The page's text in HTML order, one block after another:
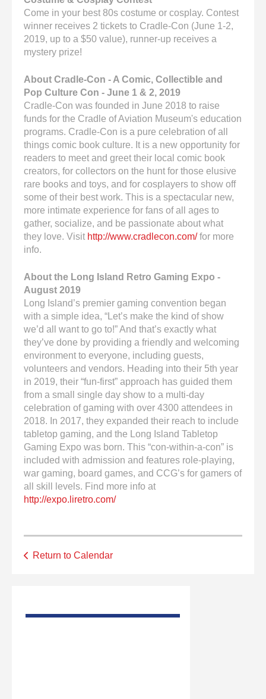
Come in your best 80s costume or cosplay. Contest
winner receives 2 tickets to Cradle-Con (June 1-2,
2019, up to a $50 value), runner-up receives a
mystery prize!
About Cradle-Con - A Comic, Collectible and
Pop Culture Con - June 1 & 2, 2019
Cradle-Con was founded in June 2018 to raise
funds for the Cradle of Aviation Museum's education
programs. Cradle-Con is a pure celebration of all
things comic book culture. It is a new opportunity for
readers to meet and greet their local comic book
creators, for collectors on the hunt for those elusive
rare books and toys, and for cosplayers to show off
some of their best work. This is a spectacular new,
more intimate experience for fans of all ages to
gather, socialize, and be passionate about what
they love. Visit http://www.cradlecon.com/for more
info.
About the Long Island Retro Gaming Expo -
August 2019
Long Island’s premier gaming convention began
with a simple idea, “Let’s make the kind of show
we’d all want to go to!” And that’s exactly what
they’ve done by providing a friendly and welcoming
environment to everyone, including guests,
volunteers and vendors. Heading into their 5th year
in 2019, their “fun-first” approach has guided them
from a small single day show to a multi-day
celebration of gaming with over 4300 attendees in
2018. In 2017, they expanded their reach to include
tabletop gaming, and the Long Island Tabletop
Gaming Expo was born. This “con-within-a-con” is
included with admission and features role-playing,
war gaming, board games, and CCG’s for gamers of
all skill levels. Find more info at
http://expo.liretro.com/
Return to Calendar